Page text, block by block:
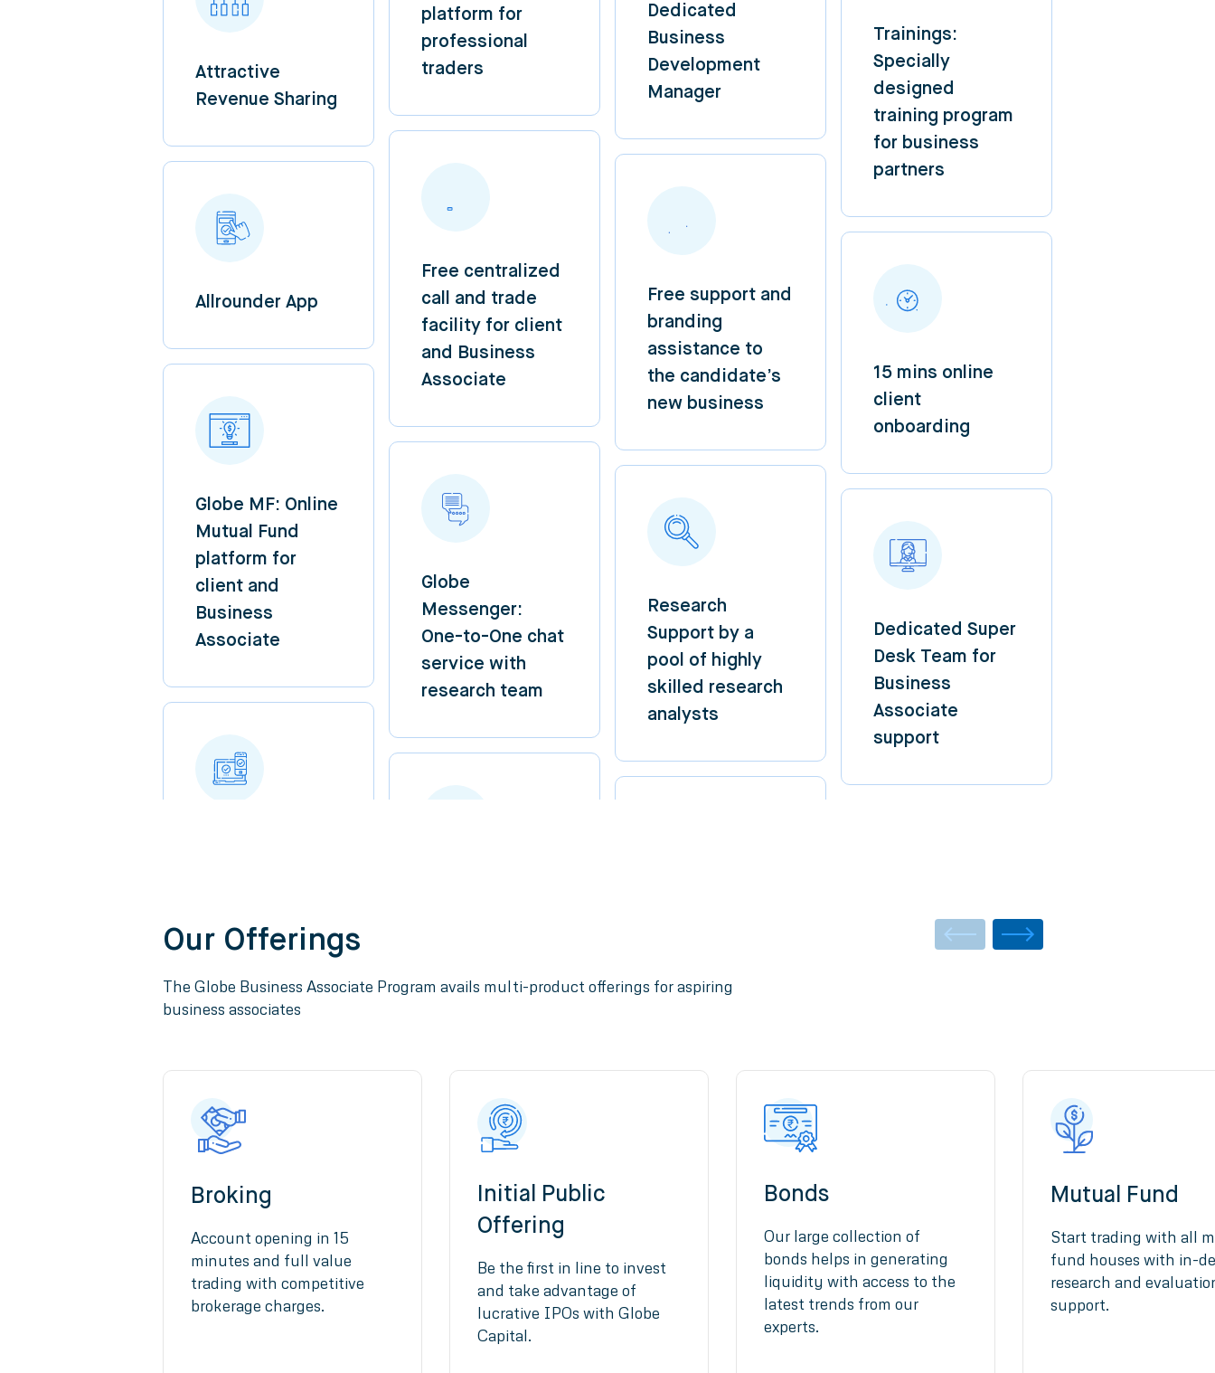
Attractive
Revenue Sharing
Allrounder App
Globe MF: Online
Mutual Fund
platform for
client and
Business
Associate
platform for
professional
traders
Free centralized
call and trade
facility for client
and Business
Associate
Globe
Messenger:
One-to-One chat
service with
research team
Dedicated
Business
Development
Manager
Free support and
branding
assistance to
the candidate’s
new business
Research
Support by a
pool of highly
skilled research
analysts
Trainings:
Specially
designed
training program
for business
partners
15 mins online
client
onboarding
Dedicated Super
Desk Team for
Business
Associate
support
Our Offerings
The Globe Business Associate Program avails multi-product offerings for aspiring
business associates
Broking
Account opening in 15
minutes and full value
trading with competitive
brokerage charges.
Initial Public
Offering
Be the first in line to invest
and take advantage of
lucrative IPOs with Globe
Capital.
Bonds
Our large collection of
bonds helps in generating
liquidity with access to the
latest trends from our
experts.
Mutual Fund
Start trading with all
fund houses with in-
research and
support.